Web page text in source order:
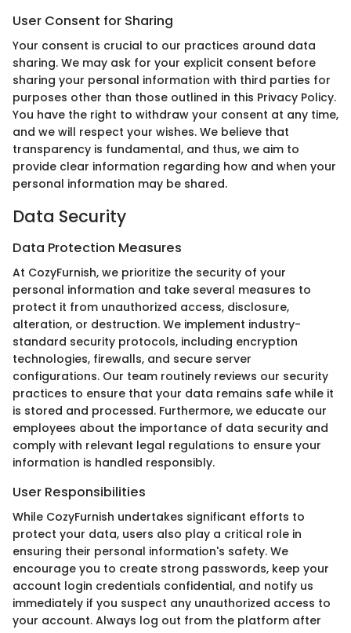
User Consent for Sharing
Your consent is crucial to our practices around data
sharing. We may ask for your explicit consent before
sharing your personal information with third parties for
purposes other than those outlined in this Privacy Policy.
You have the right to withdraw your consent at any time,
and we will respect your wishes. We believe that
transparency is fundamental, and thus, we aim to
provide clear information regarding how and when your
personal information may be shared.
Data Security
Data Protection Measures
At CozyFurnish, we prioritize the security of your
personal information and take several measures to
protect it from unauthorized access, disclosure,
alteration, or destruction. We implement industry-
standard security protocols, including encryption
technologies, firewalls, and secure server
configurations. Our team routinely reviews our security
practices to ensure that your data remains safe while it
is stored and processed. Furthermore, we educate our
employees about the importance of data security and
comply with relevant legal regulations to ensure your
information is handled responsibly.
User Responsibilities
While CozyFurnish undertakes significant efforts to
protect your data, users also play a critical role in
ensuring their personal information's safety. We
encourage you to create strong passwords, keep your
account login credentials confidential, and notify us
immediately if you suspect any unauthorized access to
your account. Always log out from the platform after